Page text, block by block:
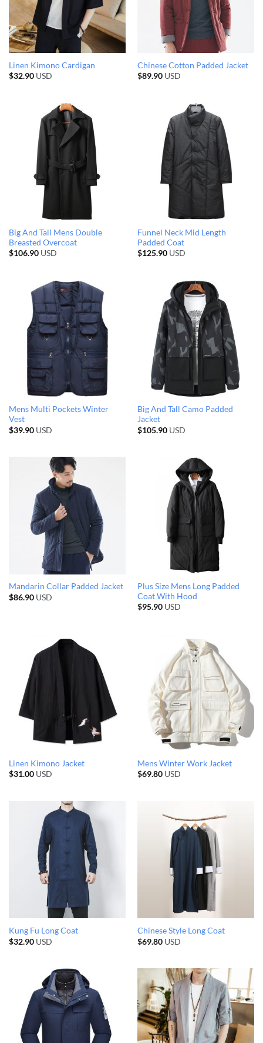
Linen Kimono Cardigan
$32.90USD
Chinese Cotton Padded Jacket
$89.90USD
Big And Tall Mens Double
Breasted Overcoat
$106.90USD
Funnel Neck Mid Length
Padded Coat
$125.90USD
Mens Multi Pockets Winter
Vest
$39.90USD
Big And Tall Camo Padded
Jacket
$105.90USD
Mandarin Collar Padded Jacket
$86.90USD
Plus Size Mens Long Padded
Coat With Hood
$95.90USD
Linen Kimono Jacket
$31.00USD
Mens Winter Work Jacket
$69.80USD
Kung Fu Long Coat
$32.90USD
Chinese Style Long Coat
$69.80USD